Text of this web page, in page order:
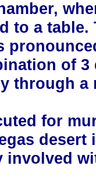
to a table.
of
through a
for
desert
involved